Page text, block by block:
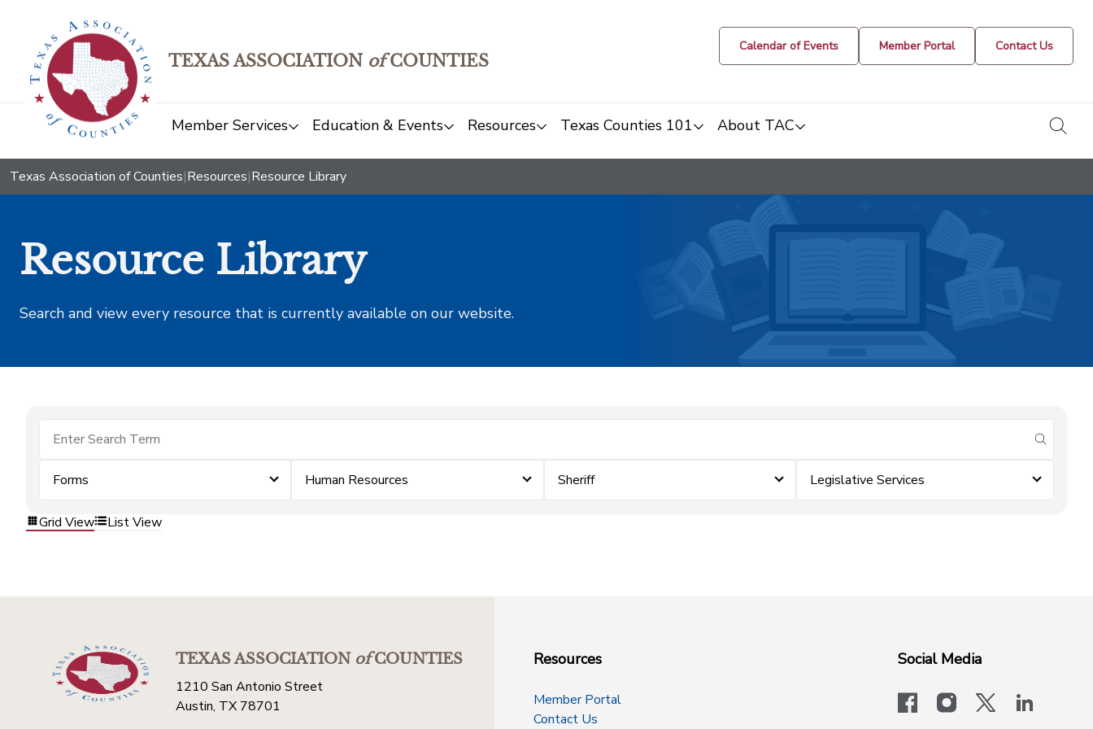
TEXAS ASSOCIATION ofCOUNTIES
Calendar of Events Member Portal Contact Us
Member Services Education & Events Resources Texas Counties 101 About TAC
Texas Association of Counties|Resources|Resource Library
Resource Library
Search and view every resource that is currently available on our website.
submit
Forms Human Resources Sheriff Legislative Services
Grid View List View
TEXAS ASSOCIATIONofCOUNTIES
1210 San Antonio Street
Austin, TX 78701
Resources
Member Portal
Contact Us
Social Media
facebookinstagram
x-logo-